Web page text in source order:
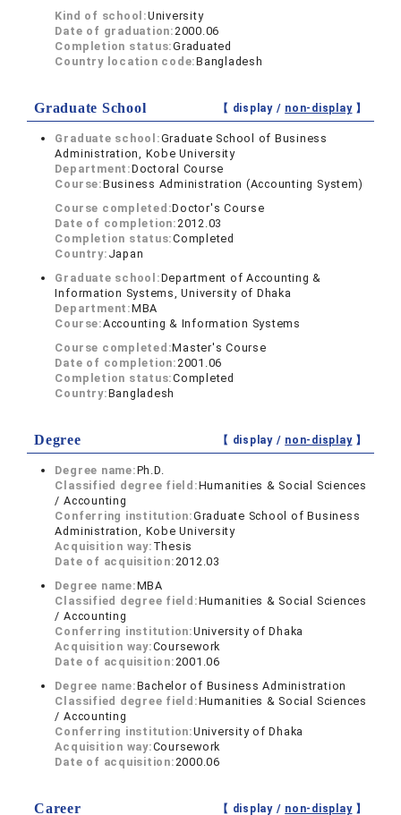
Kind of school:University
Date of graduation:2000.06
Completion status:Graduated
Country location code:Bangladesh
Graduate School 【 display / non-display】
Graduate school:Graduate School of Business
Administration, Kobe University
Department:Doctoral Course
Course:Business Administration (Accounting System)
Course completed:Doctor's Course
Date of completion:2012.03
Completion status:Completed
Country: Japan
Graduate school:Department of Accounting &
Information Systems, University of Dhaka
Department:MBA
Course:Accounting & Information Systems
Course completed:Master's Course
Date of completion:2001.06
Completion status:Completed
Country:Bangladesh
Degree 【 display / non-display】
Degree name:Ph.D.
Classified degree field:Humanities & Social Sciences
/ Accounting
Conferring institution:Graduate School of Business
Administration, Kobe University
Acquisition way: Thesis
Date of acquisition:2012.03
Degree name:MBA
Classified degree field:Humanities & Social Sciences
/ Accounting
Conferring institution:University of Dhaka
Acquisition way:Coursework
Date of acquisition:2001.06
Degree name:Bachelor of Business Administration
Classified degree field:Humanities & Social Sciences
/ Accounting
Conferring institution:University of Dhaka
Acquisition way:Coursework
Date of acquisition:2000.06
Career 【 display / non-display】